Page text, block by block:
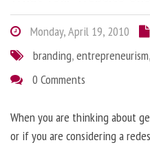
Monday, April 19, 2010
branding,entrepreneurism,
0 Comments
When you are thinking about
or if you are considering a